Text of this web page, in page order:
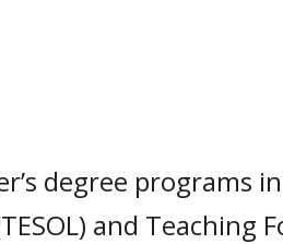
degree programs
and Teaching